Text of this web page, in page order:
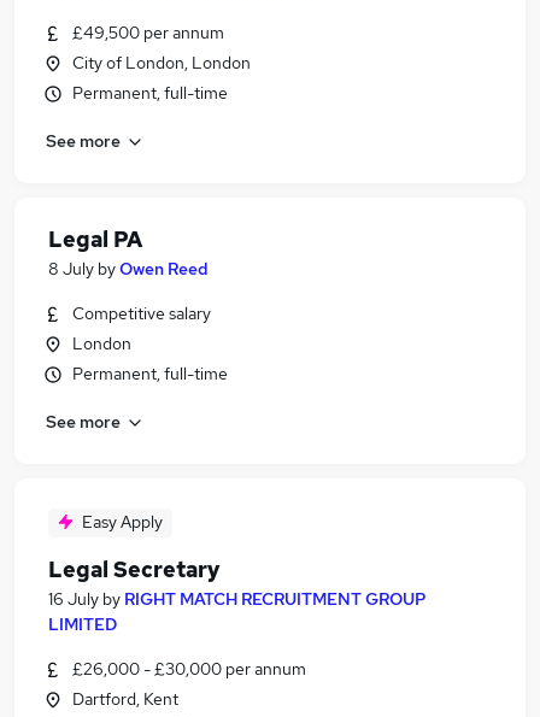
£49,500 per annum
City of London, London
Permanent, full-time
See more
Legal PA
8 July byOwen Reed
Competitive salary
London
Permanent, full-time
See more
Easy Apply
Legal Secretary
16 July by RIGHT MATCH RECRUITMENT GROUP
LIMITED
£26,000 - £30,000 per annum
Dartford, Kent